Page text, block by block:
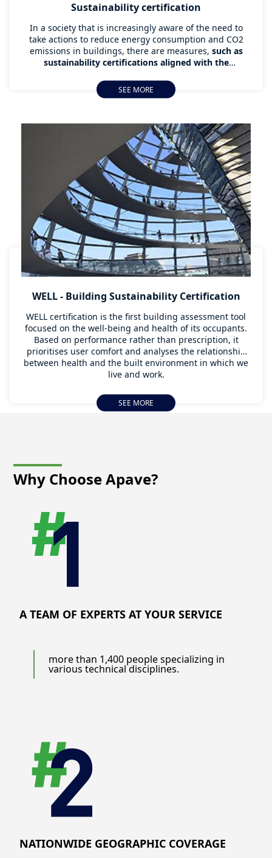
Sustainability certification
In a society that is increasingly aware of the need to
take actions to reduce energy consumption and CO2
emissions in buildings, there are measures, such as
sustainability certifications aligned with the
Nations, which are an essential tool for those
organisationsthat want to contribute to the
SEE MORE
WELL - Building Sustainability Certification
WELL certification is the first building assessment tool
focused on the well-being and health of its occupants.
Based on performance rather than prescription, it
prioritises user comfort and analyses the relationship
between health and the built environment in which we
live and work.
WELL certification was developed in the United States
by the International WELL Building Institute (IWBI) in
SEE MORE
Why ChooseApave?
A TEAM OF EXPERTS AT YOUR SERVICE
more than 1,400 people specializing in
various technical disciplines.
NATIONWIDE GEOGRAPHIC COVERAGE